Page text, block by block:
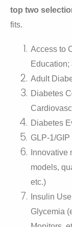
top two
fits.
Access to
Education;
Adult
Diabetes
Diabetes
GLP-1/
Innovative
models,
etc.)
Insulin
Glycemia